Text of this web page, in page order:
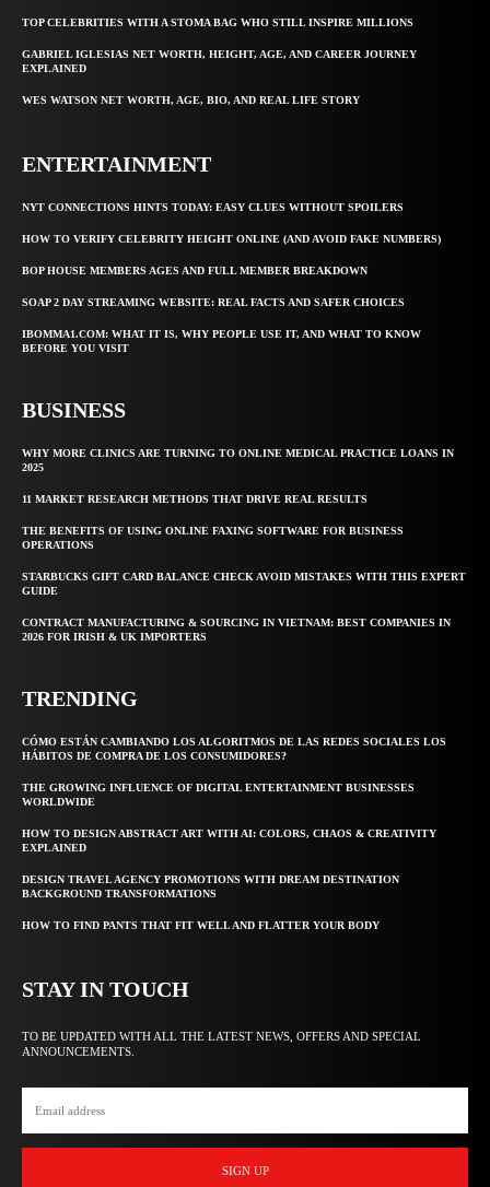
TOP CELEBRITIES WITH A STOMA BAG WHO STILL INSPIRE MILLIONS
GABRIEL IGLESIAS NET WORTH, HEIGHT, AGE, AND CAREER JOURNEY
EXPLAINED
WES WATSON NET WORTH, AGE, BIO, AND REAL LIFE STORY
ENTERTAINMENT
NYT CONNECTIONS HINTS TODAY: EASY CLUES WITHOUT SPOILERS
HOW TO VERIFY CELEBRITY HEIGHT ONLINE (AND AVOID FAKE NUMBERS)
BOP HOUSE MEMBERS AGES AND FULL MEMBER BREAKDOWN
SOAP 2 DAY STREAMING WEBSITE: REAL FACTS AND SAFER CHOICES
IBOMMA1.COM: WHAT IT IS, WHY PEOPLE USE IT, AND WHAT TO KNOW
BEFORE YOU VISIT
BUSINESS
WHY MORE CLINICS ARE TURNING TO ONLINE MEDICAL PRACTICE LOANS IN
2025
11 MARKET RESEARCH METHODS THAT DRIVE REAL RESULTS
THE BENEFITS OF USING ONLINE FAXING SOFTWARE FOR BUSINESS
OPERATIONS
STARBUCKS GIFT CARD BALANCE CHECK AVOID MISTAKES WITH THIS EXPERT
GUIDE
CONTRACT MANUFACTURING & SOURCING IN VIETNAM: BEST COMPANIES IN
2026 FOR IRISH & UK IMPORTERS
TRENDING
CÓMO ESTÁN CAMBIANDO LOS ALGORITMOS DE LAS REDES SOCIALES LOS
HÁBITOS DE COMPRA DE LOS CONSUMIDORES?
THE GROWING INFLUENCE OF DIGITAL ENTERTAINMENT BUSINESSES
WORLDWIDE
HOW TO DESIGN ABSTRACT ART WITH AI: COLORS, CHAOS & CREATIVITY
EXPLAINED
DESIGN TRAVEL AGENCY PROMOTIONS WITH DREAM DESTINATION
BACKGROUND TRANSFORMATIONS
HOW TO FIND PANTS THAT FIT WELL AND FLATTER YOUR BODY
STAY IN TOUCH
TO BE UPDATED WITH ALL THE LATEST NEWS, OFFERS AND SPECIAL
ANNOUNCEMENTS.
SIGN UP